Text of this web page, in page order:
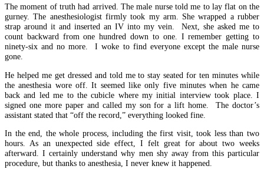
The moment of truth had arrived. The male nurse told me to lay flat on the
gurney. The anesthesiologist firmly took my arm. She wrapped a rubber
strap around it and inserted an IV into my vein. Next, she asked me to
count backward from one hundred down to one. I remember getting to
ninety-six and no more. I woke to find everyone except the male nurse
gone.
He helped me get dressed and told me to stay seated for ten minutes while
the anesthesia wore off. It seemed like only five minutes when he came
back and led me to the cubicle where my initial interview took place. I
signed one more paper and called my son for a lift home. The doctor’s
assistant stated that “off the record,” everything looked fine.
In the end, the whole process, including the first visit, took less than two
hours. As an unexpected side effect, I felt great for about two weeks
afterward. I certainly understand why men shy away from this particular
procedure, but thanks to anesthesia, I never knew it happened.